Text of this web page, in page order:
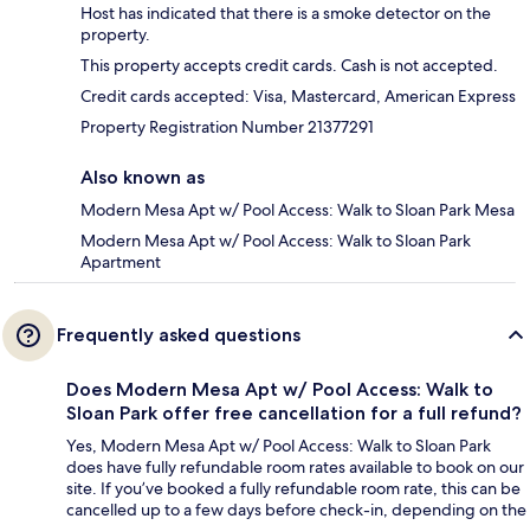
Host has indicated that there is a smoke detector on the
property.
This property accepts credit cards. Cash is not accepted.
Credit cards accepted: Visa, Mastercard, American Express
Property Registration Number 21377291
Also known as
Modern Mesa Apt w/ Pool Access: Walk to Sloan Park Mesa
Modern Mesa Apt w/ Pool Access: Walk to Sloan Park
Apartment
Frequently asked questions
Does Modern Mesa Apt w/ Pool Access: Walk to
Sloan Park offer free cancellation for a full refund?
Yes, Modern Mesa Apt w/ Pool Access: Walk to Sloan Park
does have fully refundable room rates available to book on our
site. If you’ve booked a fully refundable room rate, this can be
cancelled up to a few days before check-in, depending on the